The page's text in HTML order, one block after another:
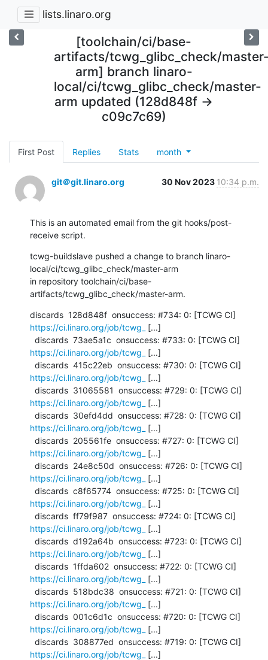
lists.linaro.org
[toolchain/ci/base-
artifacts/tcwg_glibc_check/
arm] branch linaro-
local/ci/tcwg_glibc_check/master-
arm updated (128d848f ->
c09c7c69)
First Post Replies Stats month
git＠git.linaro.org 30 Nov 2023 10:34 p.m.
This is an automated email from the git hooks/post-
receive script.
tcwg-buildslave pushed a change to branch linaro-
local/ci/tcwg_glibc_check/master-arm
in repository toolchain/ci/base-
artifacts/tcwg_glibc_check/master-arm.
https://ci.linaro.org/job/tcwg_
[...]
https://ci.linaro.org/job/tcwg_
[...]
https://ci.linaro.org/job/tcwg_
[...]
https://ci.linaro.org/job/tcwg_
[...]
https://ci.linaro.org/job/tcwg_
[...]
https://ci.linaro.org/job/tcwg_
[...]
https://ci.linaro.org/job/tcwg_
[...]
https://ci.linaro.org/job/tcwg_
[...]
https://ci.linaro.org/job/tcwg_
[...]
https://ci.linaro.org/job/tcwg_
[...]
https://ci.linaro.org/job/tcwg_
[...]
https://ci.linaro.org/job/tcwg_
[...]
https://ci.linaro.org/job/tcwg_
[...]
https://ci.linaro.org/job/tcwg_
[...]